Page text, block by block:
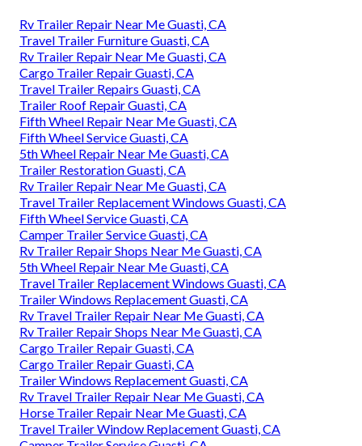
Rv Trailer Repair Near Me Guasti, CA
Travel Trailer Furniture Guasti, CA
Rv Trailer Repair Near Me Guasti, CA
Cargo Trailer Repair Guasti, CA
Travel Trailer Repairs Guasti, CA
Trailer Roof Repair Guasti, CA
Fifth Wheel Repair Near Me Guasti, CA
Fifth Wheel Service Guasti, CA
5th Wheel Repair Near Me Guasti, CA
Trailer Restoration Guasti, CA
Rv Trailer Repair Near Me Guasti, CA
Travel Trailer Replacement Windows Guasti, CA
Fifth Wheel Service Guasti, CA
Camper Trailer Service Guasti, CA
Rv Trailer Repair Shops Near Me Guasti, CA
5th Wheel Repair Near Me Guasti, CA
Travel Trailer Replacement Windows Guasti, CA
Trailer Windows Replacement Guasti, CA
Rv Travel Trailer Repair Near Me Guasti, CA
Rv Trailer Repair Shops Near Me Guasti, CA
Cargo Trailer Repair Guasti, CA
Cargo Trailer Repair Guasti, CA
Trailer Windows Replacement Guasti, CA
Rv Travel Trailer Repair Near Me Guasti, CA
Horse Trailer Repair Near Me Guasti, CA
Travel Trailer Window Replacement Guasti, CA